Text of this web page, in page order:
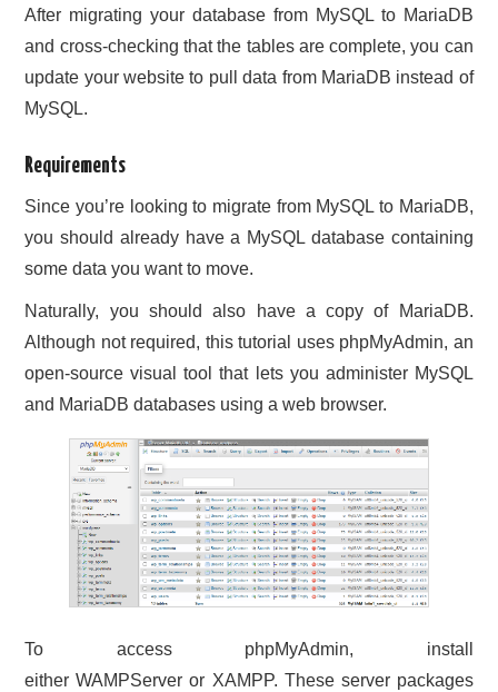
After migrating your database from MySQL to MariaDB
and cross-checking that the tables are complete, you can
update your website to pull data from MariaDB instead of
MySQL.
Requirements
Since you’re looking to migrate from MySQL to MariaDB,
you should already have a MySQL database containing
some data you want to move.
Naturally, you should also have a copy of MariaDB.
Although not required, this tutorial uses phpMyAdmin, an
open-source visual tool that lets you administer MySQL
and MariaDB databases using a web browser.
To access phpMyAdmin, install
either WAMPServer or XAMPP. These server packages